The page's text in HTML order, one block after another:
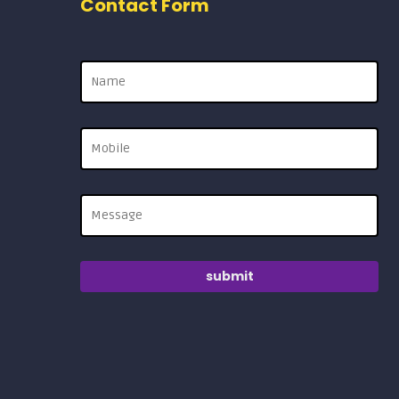
Contact Form